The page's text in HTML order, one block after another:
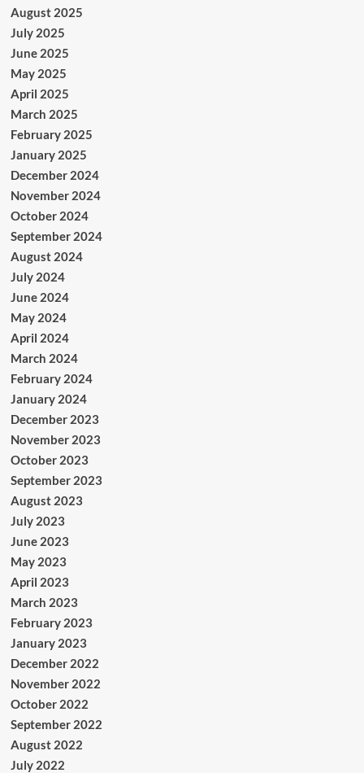
August 2025
July 2025
June 2025
May 2025
April 2025
March 2025
February 2025
January 2025
December 2024
November 2024
October 2024
September 2024
August 2024
July 2024
June 2024
May 2024
April 2024
March 2024
February 2024
January 2024
December 2023
November 2023
October 2023
September 2023
August 2023
July 2023
June 2023
May 2023
April 2023
March 2023
February 2023
January 2023
December 2022
November 2022
October 2022
September 2022
August 2022
July 2022